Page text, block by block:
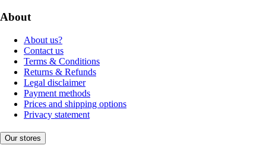
About
About us?
Contact us
Terms & Conditions
Returns & Refunds
Legal disclaimer
Payment methods
Prices and shipping options
Privacy statement
Our stores